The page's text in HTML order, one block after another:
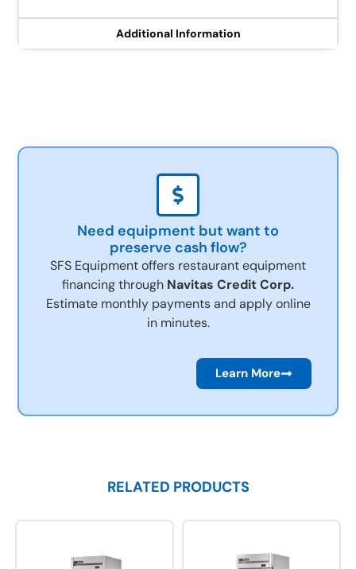
Additional Information
Need equipment but want to
preserve cash flow?
SFS Equipment offers restaurant equipment
financing through Navitas Credit Corp.
Estimate monthly payments and apply online
in minutes.
Learn More
RELATED PRODUCTS